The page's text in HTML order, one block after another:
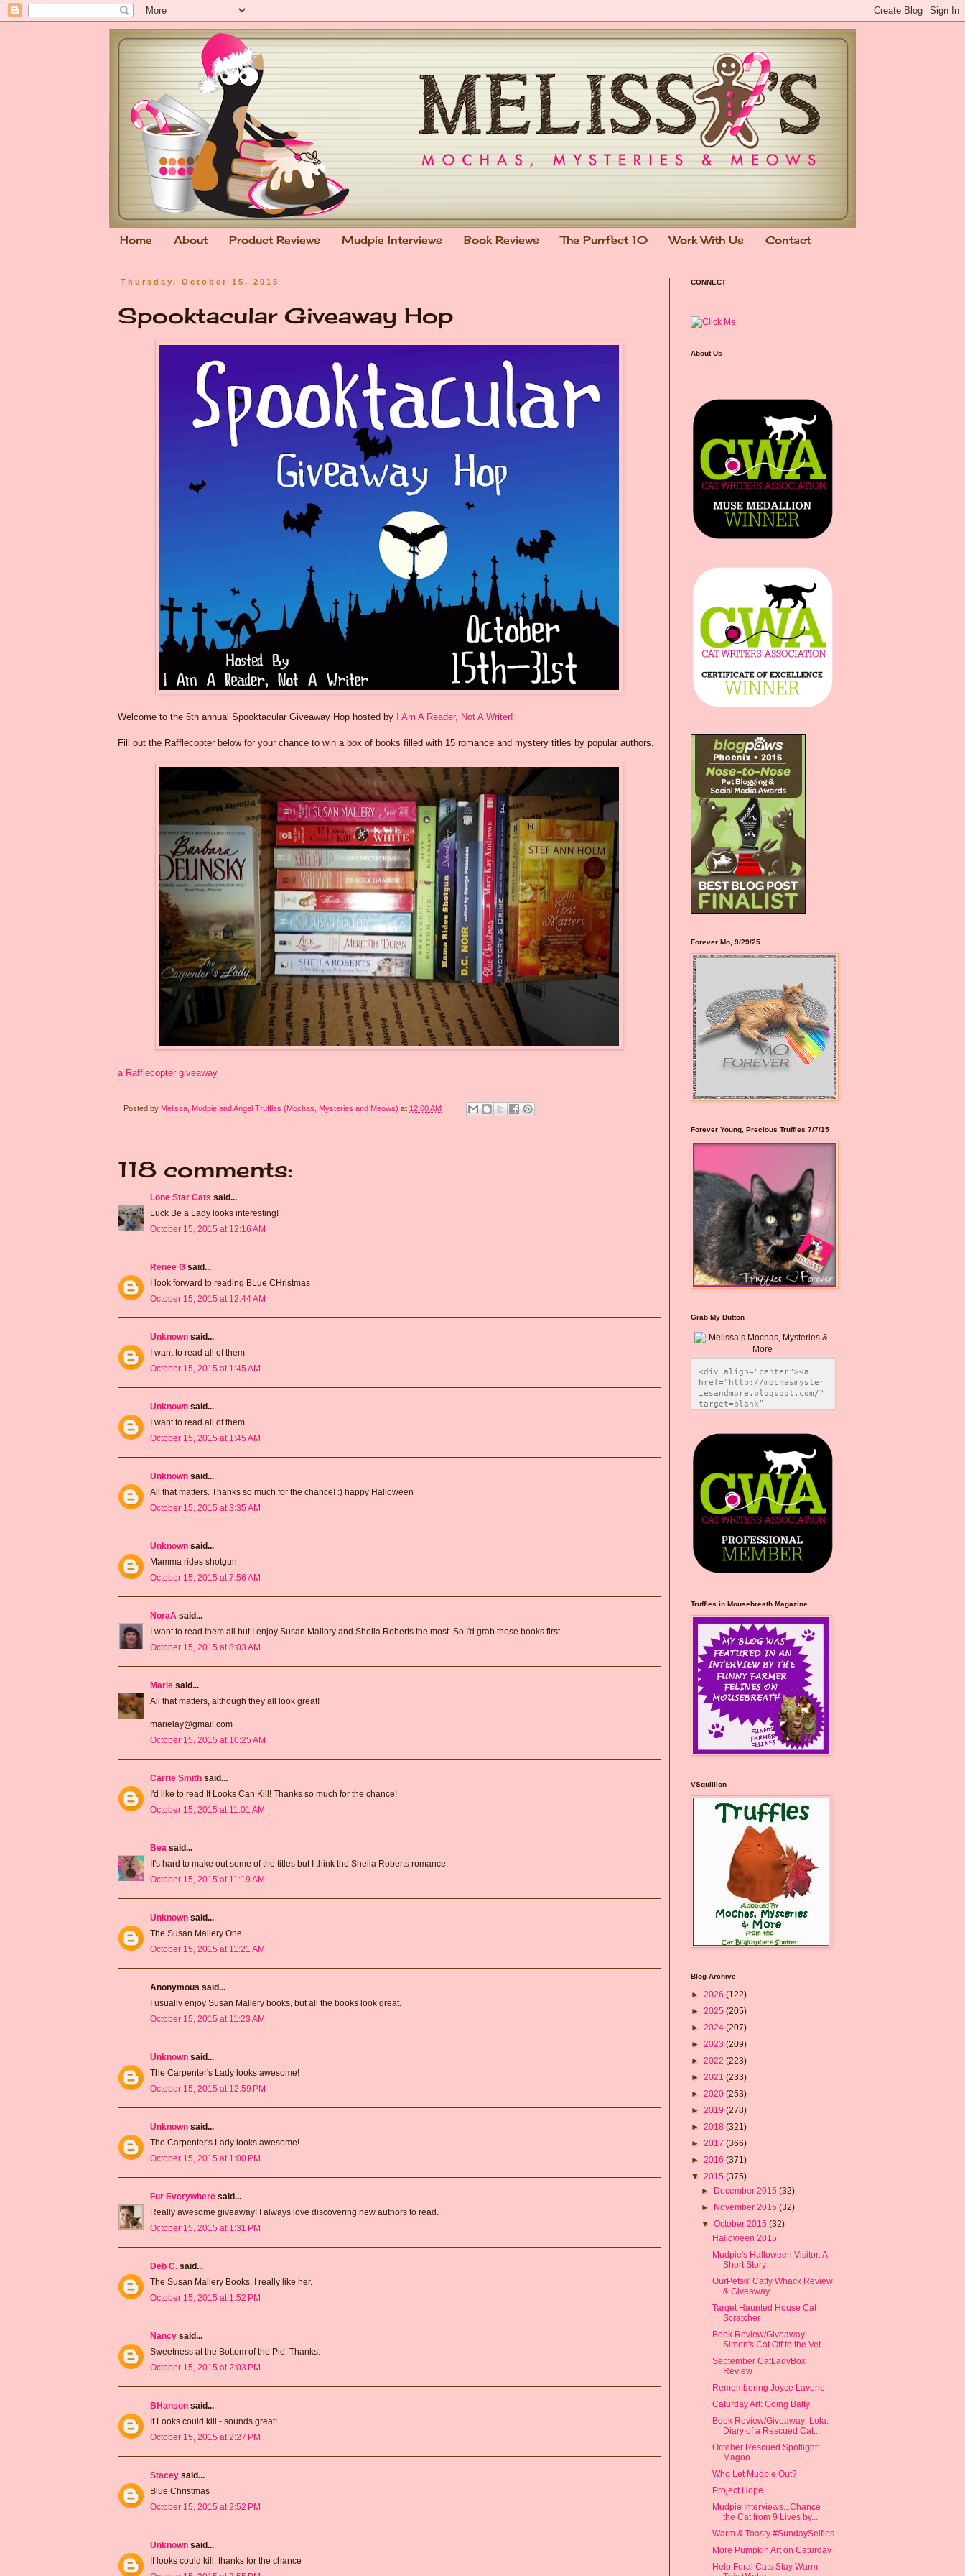
Home About Product Reviews Mudpie Interviews Book Reviews The Purrfect 10 Work With Us Contact
Thursday, October 15, 2015
Spooktacular Giveaway Hop
Welcome to the 6th annual Spooktacular Giveaway Hop hosted by I Am A Reader, Not A Writer!
Fill out the Rafflecopter below for your chance to win a box of books filled with 15 romance and mystery titles by popular authors.
a Rafflecopter giveaway
Posted by Melissa, Mudpie and Angel Truffles (Mochas, Mysteries and Meows) at 12:00 AM
118 comments:
Lone Star Cats said...
Luck Be a Lady looks interesting!
October 15, 2015 at 12:16 AM
Renee G said...
I look forward to reading BLue CHristmas
October 15, 2015 at 12:44 AM
Unknown said...
I want to read all of them
October 15, 2015 at 1:45 AM
Unknown said...
I want to read all of them
October 15, 2015 at 1:45 AM
Unknown said...
All that matters. Thanks so much for the chance! :) happy Halloween
October 15, 2015 at 3:35 AM
Unknown said...
Mamma rides shotgun
October 15, 2015 at 7:56 AM
NoraA said...
I want to read them all but I enjoy Susan Mallory and Sheila Roberts the most. So I'd grab those books first.
October 15, 2015 at 8:03 AM
Marie said...
All that matters, although they all look great!
marielay@gmail.com
October 15, 2015 at 10:25 AM
Carrie Smith said...
I'd like to read If Looks Can Kill! Thanks so much for the chance!
October 15, 2015 at 11:01 AM
Bea said...
It's hard to make out some of the titles but I think the Sheila Roberts romance.
October 15, 2015 at 11:19 AM
Unknown said...
The Susan Mallery One.
October 15, 2015 at 11:21 AM
Anonymous said...
I usually enjoy Susan Mallery books, but all the books look great.
October 15, 2015 at 11:23 AM
Unknown said...
The Carpenter's Lady looks awesome!
October 15, 2015 at 12:59 PM
Unknown said...
The Carpenter's Lady looks awesome!
October 15, 2015 at 1:00 PM
Fur Everywhere said...
Really awesome giveaway! I always love discovering new authors to read.
October 15, 2015 at 1:31 PM
Deb C. said...
The Susan Mallery Books. I really like her.
October 15, 2015 at 1:52 PM
Nancy said...
Sweetness at the Bottom of the Pie. Thanks.
October 15, 2015 at 2:03 PM
BHanson said...
If Looks could kill - sounds great!
October 15, 2015 at 2:27 PM
Stacey said...
Blue Christmas
October 15, 2015 at 2:52 PM
Unknown said...
If looks could kill. thanks for the chance
CONNECT
About Us
Forever Mo, 9/29/25
Forever Young, Precious Truffles 7/7/15
Grab My Button
<div align="center"><a
href="http://mochasmyster
iesandmore.blogspot.com/"
target=blank”
src="https://photos.smugm
ug.com/Blog-Graphics/i-
CsXVzLZ/0/5ec41423/O/Meli
ssaBadgeMeows200x200.png"
alt="Melissa’s Mochas,
Mysteries & More"
style="border:none;" />
</a></div>
Truffles in Mousebreath Magazine
VSquillion
Blog Archive
► 2026 (122)
► 2025 (205)
► 2024 (207)
► 2023 (209)
► 2022 (223)
► 2021 (233)
► 2020 (253)
► 2019 (278)
► 2018 (321)
► 2017 (366)
► 2016 (371)
▼ 2015 (375)
► December 2015(32)
► November 2015(32)
▼October 2015(32)
Halloween 2015
Mudpie's Halloween Visitor: A
Short Story
OurPets® Catty Whack Review
& Giveaway
Target Haunted House Cat
Scratcher
Book Review/Giveaway:
Simon's Cat Off to the Vet.....
September CatLadyBox
Review
Remembering Joyce Lavene
Caturday Art: Going Batty
Book Review/Giveaway: Lola:
Diary of a Rescued Cat...
October Rescued Spotlight:
Magoo
Who Let Mudpie Out?
Project Hope
Mudpie Interviews...Chance
the Cat from 9 Lives by...
Warm & Toasty #SundaySelfies
More Pumpkin Art on Caturday
Help Feral Cats Stay Warm